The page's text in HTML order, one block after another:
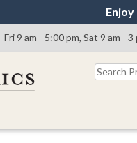
Enjoy
Fri 9 am - 5:00 pm, Sat 9 am - 3
Search
for: